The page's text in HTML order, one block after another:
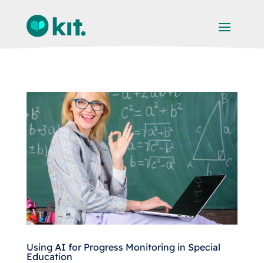
Using AI for Progress Monitoring in Special
Education